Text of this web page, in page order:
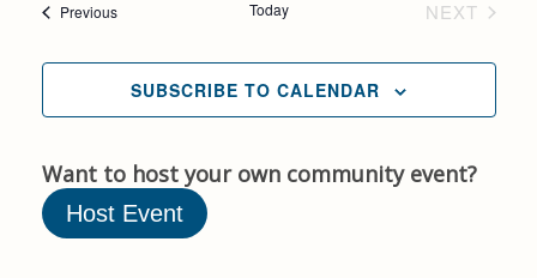
PreviousEvents Today
NEXT
SUBSCRIBE TO CALENDAR
Want to host your own community event?
Host Event